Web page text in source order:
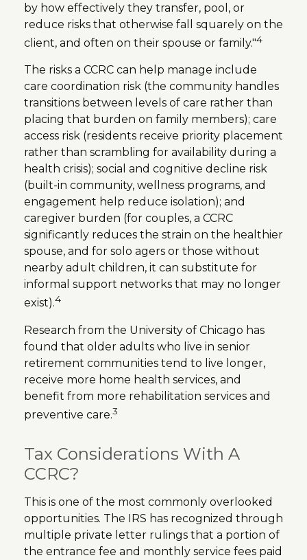
by how effectively they transfer, pool, or
reduce risks that otherwise fall squarely on the
client, and often on their spouse or family."4
The risks a CCRC can help manage include
care coordination risk (the community handles
transitions between levels of care rather than
placing that burden on family members); care
access risk (residents receive priority placement
rather than scrambling for availability during a
health crisis); social and cognitive decline risk
(built-in community, wellness programs, and
engagement help reduce isolation); and
caregiver burden (for couples, a CCRC
significantly reduces the strain on the healthier
spouse, and for solo agers or those without
nearby adult children, it can substitute for
informal support networks that may no longer
exist).4
Research from the University of Chicago has
found that older adults who live in senior
retirement communities tend to live longer,
receive more home health services, and
benefit from more rehabilitation services and
preventive care.3
Tax Considerations With A
CCRC?
This is one of the most commonly overlooked
opportunities. The IRS has recognized through
multiple private letter rulings that a portion of
the entrance fee and monthly service fees paid